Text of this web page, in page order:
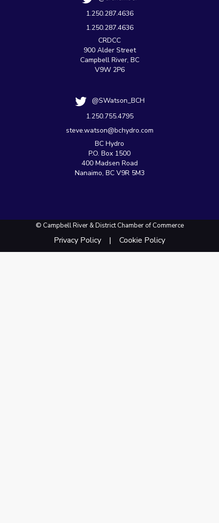
1.250.287.4636
1.250.287.4636
CRDCC
900 Alder Street
Campbell River, BC
V9W 2P6
@SWatson_BCH
1.250.755.4795
steve.watson@bchydro.com
BC Hydro
P.O. Box 1500
400 Madsen Road
Nanaimo, BC V9R 5M3
© Campbell River & District Chamber of Commerce
Privacy Policy Cookie Policy